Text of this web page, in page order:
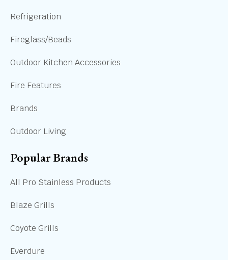
Refrigeration
Fireglass/Beads
Outdoor Kitchen Accessories
Fire Features
Brands
Outdoor Living
Popular Brands
All Pro Stainless Products
Blaze Grills
Coyote Grills
Everdure